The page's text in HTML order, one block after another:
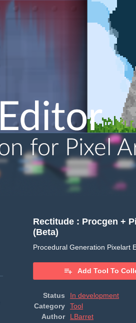
Rectitude : Procgen +
(Beta)
Procedural Generation Pixelart
Add Tool To
Status
In development
Category
Tool
Author
LBarret